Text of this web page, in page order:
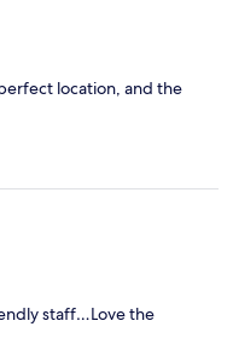
location, and the
staff…Love the